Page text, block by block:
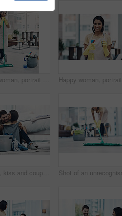
Happy woman, portrait or cleaner with mop or bucket of cleaning supplies for housekeeping service at home. Female person, maid or domestic worker with equipment for disinfection or hygiene at house
Laundry, kiss and couple fold clothes in basket for cleaning, chore routine and hygiene in home. Marriage, love and happy man and woman with washing for housekeeping, helping and housework in bedroom